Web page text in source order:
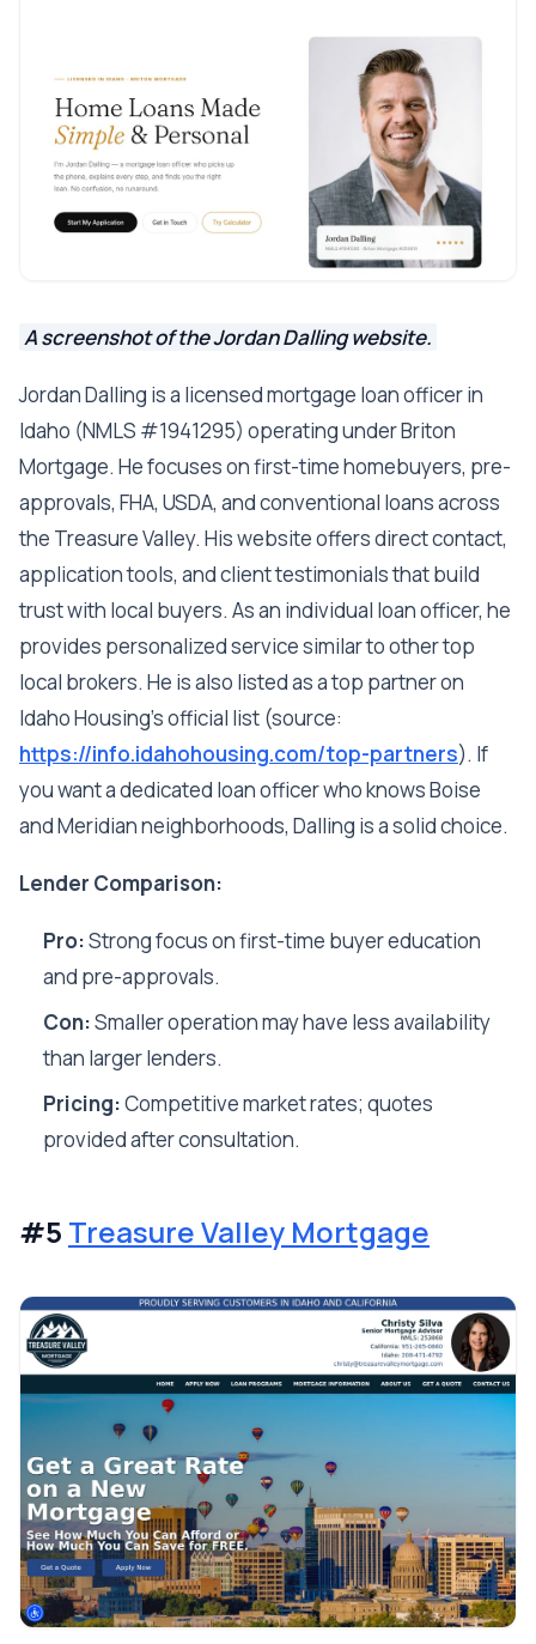
A screenshot of the Jordan Dalling website.
Jordan Dalling is a licensed mortgage loan officer in
Idaho (NMLS #1941295) operating under Briton
Mortgage. He focuses on first-time homebuyers, pre-
approvals, FHA, USDA, and conventional loans across
the Treasure Valley. His website offers direct contact,
application tools, and client testimonials that build
trust with local buyers. As an individual loan officer, he
provides personalized service similar to other top
local brokers. He is also listed as a top partner on
Idaho Housing's official list (source:
https://info.idahohousing.com/top-partners). If
you want a dedicated loan officer who knows Boise
and Meridian neighborhoods, Dalling is a solid choice.
Lender Comparison:
Pro:Strong focus on first-time buyer education
and pre-approvals.
Con:Smaller operation may have less availability
than larger lenders.
Pricing:Competitive market rates; quotes
provided after consultation.
#5 Treasure Valley Mortgage